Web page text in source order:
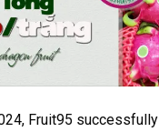
Fruit95 successfully